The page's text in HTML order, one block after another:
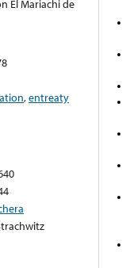
El Mariachi de
,entreaty